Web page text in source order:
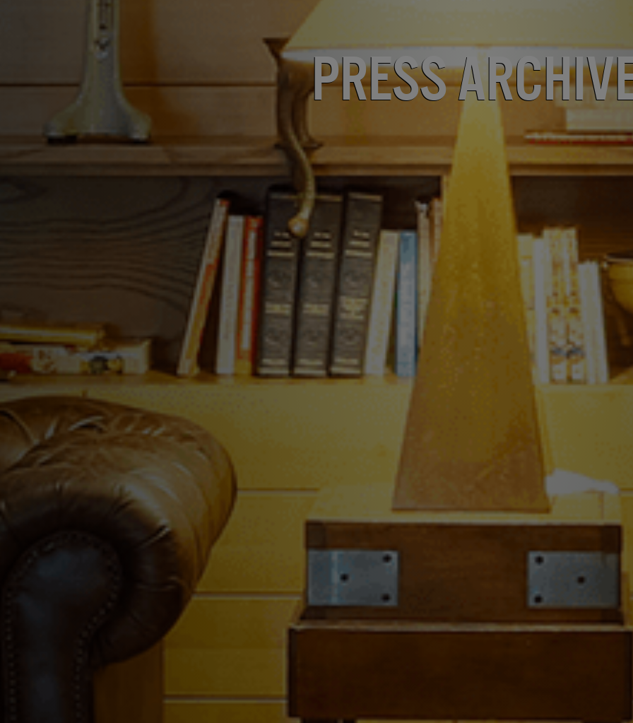
Press